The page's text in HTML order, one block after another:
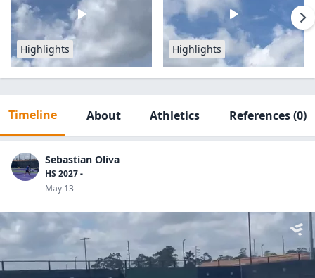
Highlights Highlights
Timeline About Athletics References(0)
Sebastian Oliva
HS 2027 -
May 13